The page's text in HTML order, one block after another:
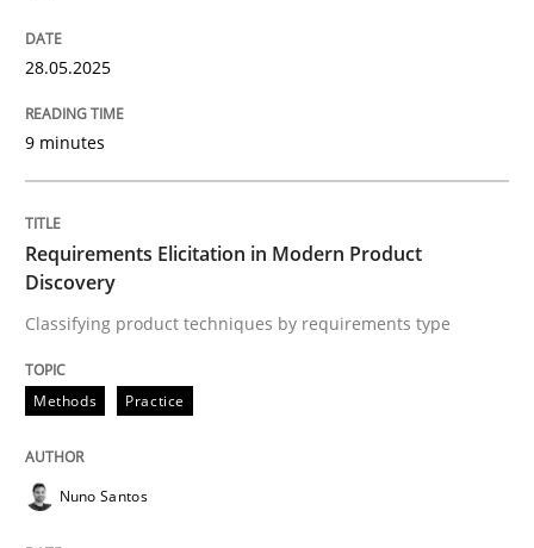
Methods
Requirements Elicitation in Modern
28.05.2025
9 minutes
Requirements Elicitation in Modern Product
Discovery
Classifying product techniques by requirements type
Methods Practice
Nuno Santos